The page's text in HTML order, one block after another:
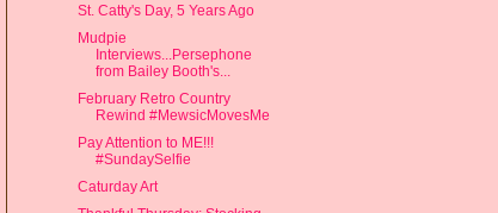
St. Catty's Day, 5 Years Ago
Mudpie
Interviews...Persephone
from Bailey Booth's...
February Retro Country
Rewind #MewsicMovesMe
Pay Attention to ME!!!
#SundaySelfie
Caturday Art